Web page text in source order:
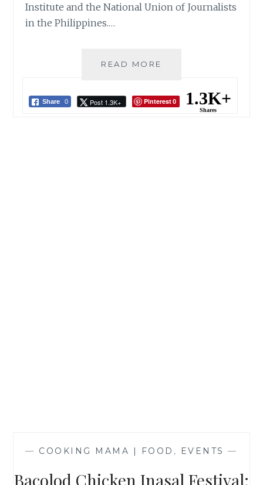
Institute and the National Union of Journalists
in the Philippines.…
READ MORE
A
BATTLEPLAN
Share 0 Post 1.3K+ Pinterest0 1.3K+
Shares
— COOKING MAMA | FOOD , EVENTS —
Bacolod Chicken Inasal Festival: